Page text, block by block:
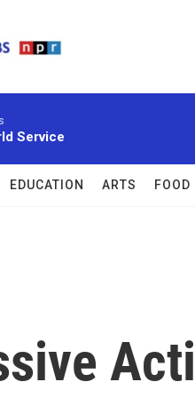
Service
EDUCATION ARTS FOOD